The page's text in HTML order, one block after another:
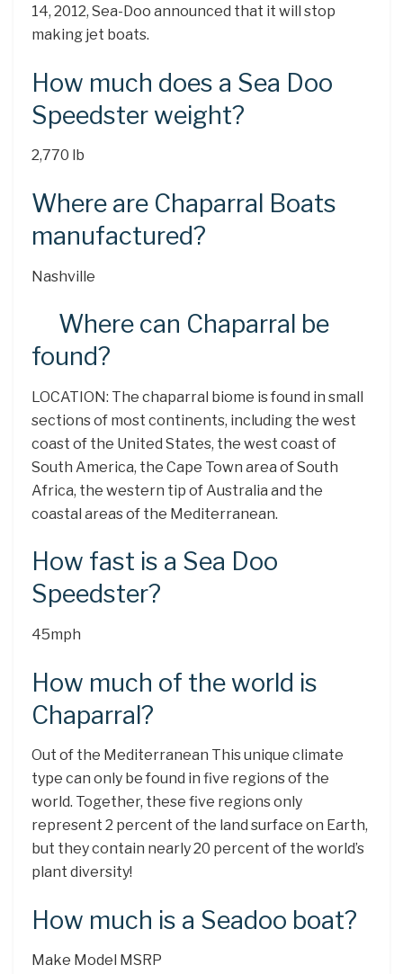
14, 2012, Sea-Doo announced that it will stop
making jet boats.
How much does a Sea Doo
Speedster weight?
2,770 lb
Where are Chaparral Boats
manufactured?
Nashville
Where can Chaparral be
found?
LOCATION: The chaparral biome is found in small
sections of most continents, including the west
coast of the United States, the west coast of
South America, the Cape Town area of South
Africa, the western tip of Australia and the
coastal areas of the Mediterranean.
How fast is a Sea Doo
Speedster?
45mph
How much of the world is
Chaparral?
Out of the Mediterranean This unique climate
type can only be found in five regions of the
world. Together, these five regions only
represent 2 percent of the land surface on Earth,
but they contain nearly 20 percent of the world’s
plant diversity!
How much is a Seadoo boat?
Make Model MSRP